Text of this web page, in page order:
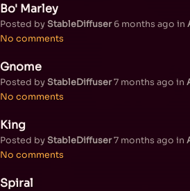
Bo' Marley
Posted byStableDiffuser 6 months ago in
No comments
Gnome
Posted byStableDiffuser7 months ago in
No comments
King
Posted byStableDiffuser7 months ago in
No comments
Spiral